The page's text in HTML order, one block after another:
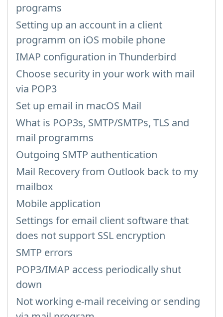
programs
Setting up an account in a client
programm on iOS mobile phone
IMAP configuration in Thunderbird
Choose security in your work with mail
via POP3
Set up email in macOS Mail
What is POP3s, SMTP/SMTPs, TLS and
mail programms
Outgoing SMTP authentication
Mail Recovery from Outlook back to my
mailbox
Mobile application
Settings for email client software that
does not support SSL encryption
SMTP errors
POP3/IMAP access periodically shut
down
Not working e-mail receiving or sending